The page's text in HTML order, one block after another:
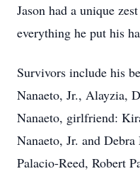
Jason had a unique
everything he put his
Survivors include his
Nanaeto, Jr., Alayzia,
Nanaeto, girlfriend:
Nanaeto, Jr. and
Palacio-Reed, Robert